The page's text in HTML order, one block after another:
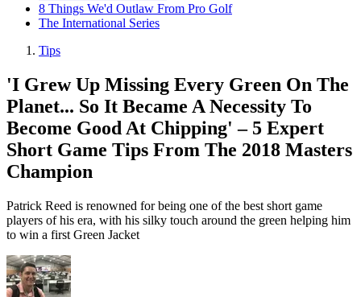
8 Things We'd Outlaw From Pro Golf
The International Series
Tips
'I Grew Up Missing Every Green On The
Planet... So It Became A Necessity To
Become Good At Chipping' – 5 Expert
Short Game Tips From The 2018 Masters
Champion
Patrick Reed is renowned for being one of the best short game
players of his era, with his silky touch around the green helping him
to win a first Green Jacket